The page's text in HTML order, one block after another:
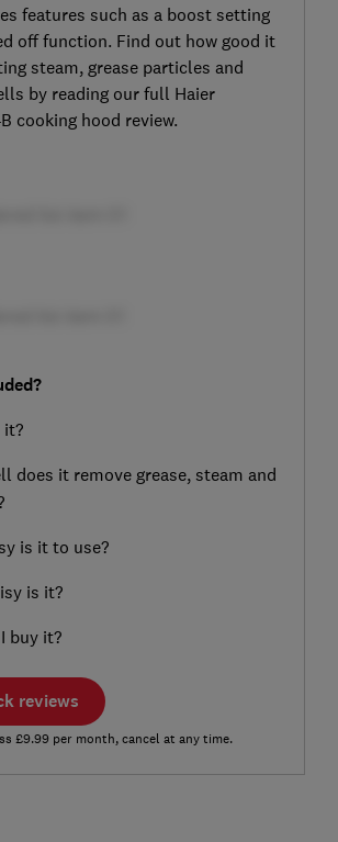
features such as a boost setting
off function. Find out how good it
steam, grease particles and
by reading our full Haier
cooking hood review.
it?
does it remove grease, steam and
is it to use?
is it?
buy it?
reviews
£9.99 per month, cancel at any time.